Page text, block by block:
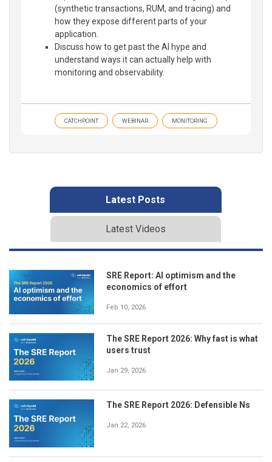
(synthetic transactions, RUM, and tracing) and
how they expose different parts of your
application.
Discuss how to get past the AI hype and
understand ways it can actually help with
monitoring and observability.
CATCHPOINT WEBINAR MONITORING
Latest Posts
Latest Videos
SRE Report: AI optimism and the
economics of effort
Feb 10, 2026
The SRE Report 2026: Why fast is what
users trust
Jan 29, 2026
The SRE Report 2026: Defensible Ns
Jan 22, 2026